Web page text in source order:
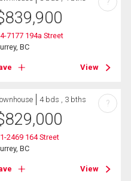
839,900
7177 194a Street
BC
View
4 bds , 3 bths
829,000
2469 164 Street
BC
View
?